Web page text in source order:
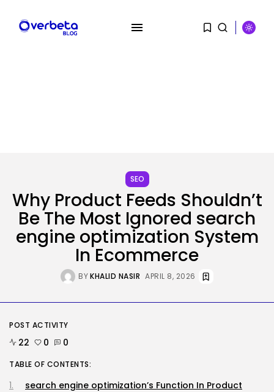
Security
Hackers Stalked Me by Hijacking
a...
BYKHALID NASIR AUGUST 7, 2026
AI
BY
SEO
Why Product Feeds Shouldn’t
Be The Most Ignored search
engine optimization System
In Ecommerce
BYKHALID NASIR APRIL 8, 2026
POST ACTIVITY
22 0 0
TABLE OF CONTENTS:
search engine optimization’s Function In Product